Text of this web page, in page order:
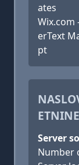
ates
Wix.com
erText
pt
Server
Number